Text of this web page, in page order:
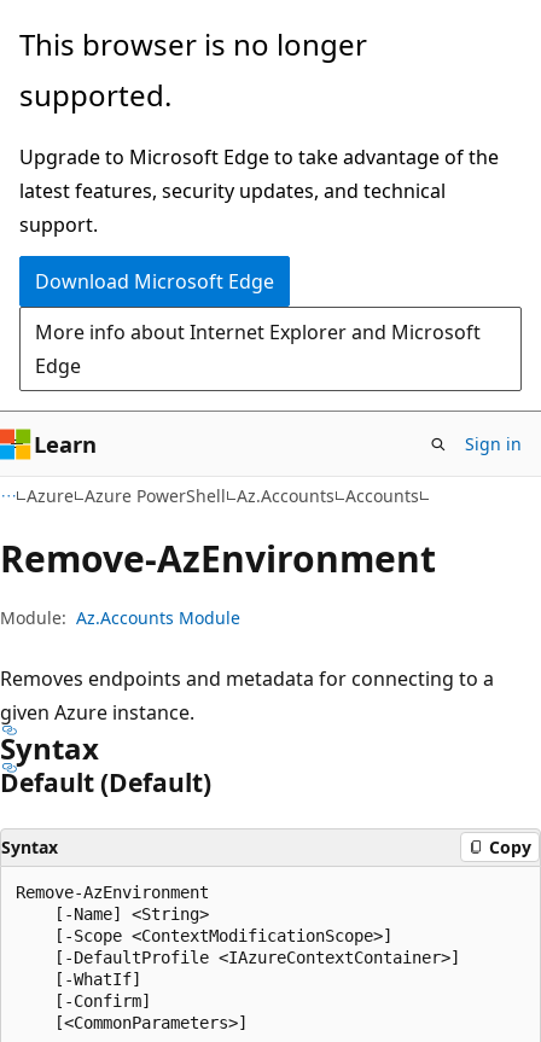
Skip
main
Skip
in-
navigation
Skip
Ask
chat
experience
This browser is no longer
supported.
Upgrade to Microsoft Edge to take advantage of the
latest features, security updates, and technical
support.
Download Microsoft Edge
More info about Internet Explorer and Microsoft
Edge
Learn Sign in
Azure Azure PowerShell Az.Accounts Accounts
Remove-AzEnvironment
Module: Az.Accounts Module
Removes endpoints and metadata for connecting to a
given Azure instance.
Syntax
Default (Default)
Syntax Copy
Remove-AzEnvironment
    [-Name] <String>
    [-Scope <ContextModificationScope>]
    [-DefaultProfile <IAzureContextContainer>]
    [-WhatIf]
    [-Confirm]